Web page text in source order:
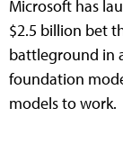
Microsoft has
$2.5 billion bet
battleground in
foundation
models to work.